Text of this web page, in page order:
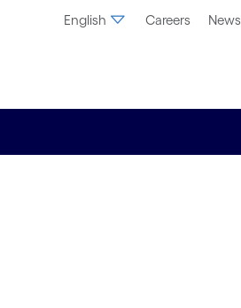
English Careers News